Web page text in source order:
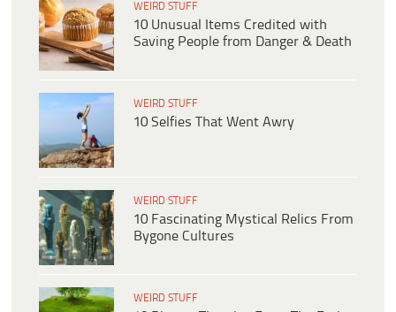
WEIRD STUFF
10 Unusual Items Credited with
Saving People from Danger & Death
WEIRD STUFF
10 Selfies That Went Awry
WEIRD STUFF
10 Fascinating Mystical Relics From
Bygone Cultures
WEIRD STUFF